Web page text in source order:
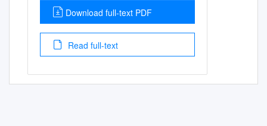
Download full-text PDF
Read full-text